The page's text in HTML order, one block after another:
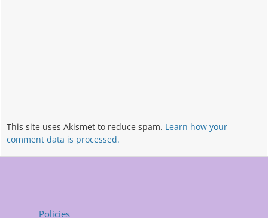
This site uses Akismet to reduce spam. Learn how your
comment data is processed.
Policies